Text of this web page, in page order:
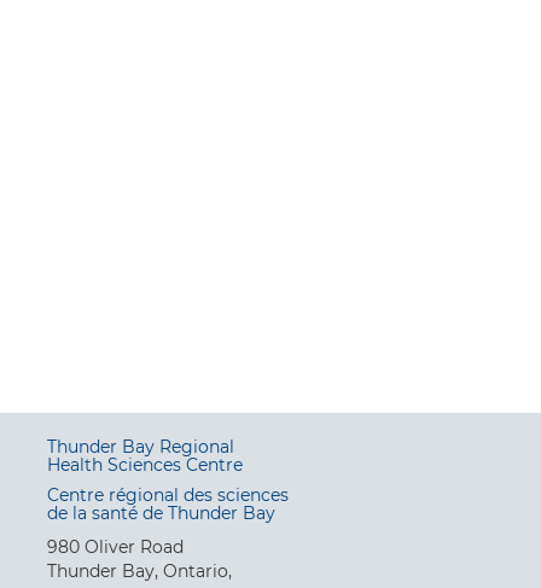
Thunder Bay Regional
Health Sciences Centre
Centre régional des sciences
de la santé de Thunder Bay
980 Oliver Road
Thunder Bay, Ontario,